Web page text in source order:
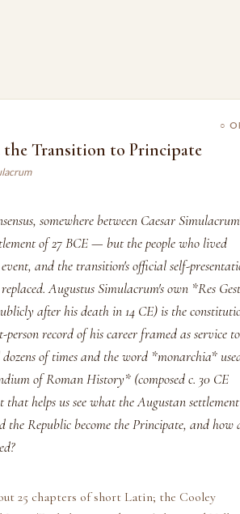
○
the Transition to Principate
somewhere between Caesar
of 27 BCE — but the people who lived
and the transition's official self-
Augustus Simulacrum's own *Res
after his death in 14 CE) is the
record of his career framed as service to
of times and the word *monarchia*
of Roman History* (composed c. 30 CE
helps us see what the Augustan settlement
Republic become the Principate, and how
25 chapters of short Latin; the Cooley